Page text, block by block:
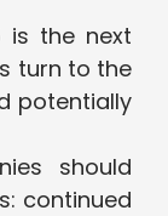
is the next
turn to the
potentially
should
continued